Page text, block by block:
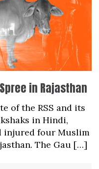
in Rajasthan
of the RSS and its
in Hindi,
injured four Muslim
The Gau […]